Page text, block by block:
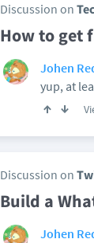
Discussion on
How to get
Johen
yup, at
Discussion on
Build a
Johen